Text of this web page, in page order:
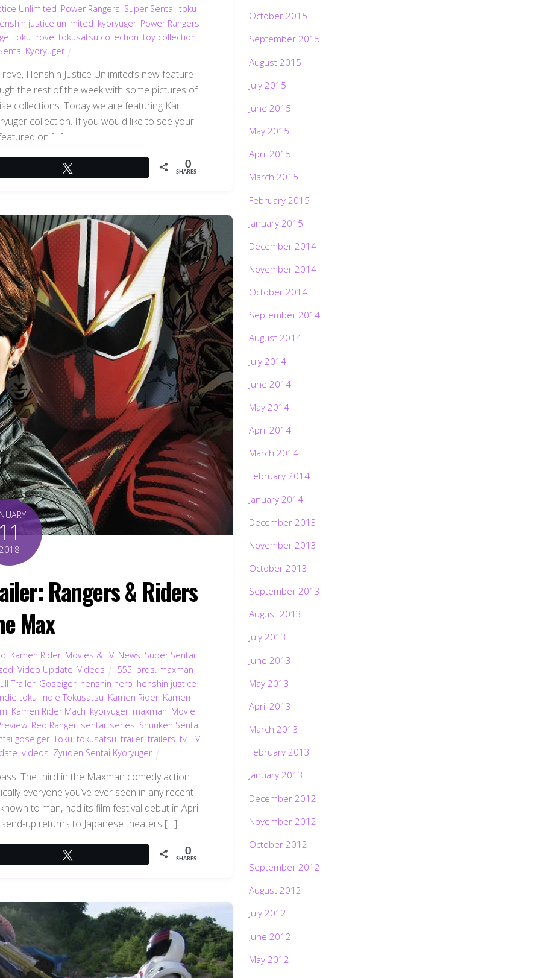
Unlimited Power Rangers Super Sentai toku
justice unlimited kyoryuger, Power Rangers
toku trove tokusatsu collection toy collection
Kyoryuger
Henshin Justice Unlimited’s new feature
the rest of the week with some pictures of
collections. Today we are featuring Karl
collection. If you would like to see your
on […]
0
SHARES
Rangers & Riders
Max
Kamen Rider, Movies & TV, News Super Sentai
Video Update Videos 555 bros. maxman
Trailer, Goseiger, henshin hero henshin justice
toku Indie Tokusatsu Kamen Rider, Kamen
Kamen Rider Mach kyoryuger, maxman Movie
Red Ranger, sentai series Shuriken Sentai
goseiger,Toku tokusatsu trailer, trailers tv,TV
,videos Zyuden Sentai Kyoryuger
The third in the Maxman comedy action
everyone you’ve ever seen in any recent
to man, had its film festival debut in April
up returns to Japanese theaters […]
0
SHARES
October 2015
September 2015
August 2015
July 2015
June 2015
May 2015
April 2015
March 2015
February 2015
January 2015
December 2014
November 2014
October 2014
September 2014
August 2014
July 2014
June 2014
May 2014
April 2014
March 2014
February 2014
January 2014
December 2013
November 2013
October 2013
September 2013
August 2013
July 2013
June 2013
May 2013
April 2013
March 2013
February 2013
January 2013
December 2012
November 2012
October 2012
September 2012
August 2012
July 2012
June 2012
May 2012